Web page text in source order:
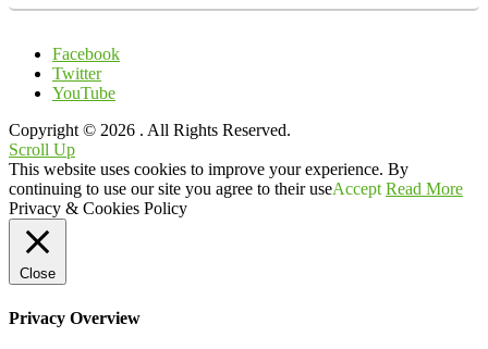
Facebook
Twitter
YouTube
Copyright © 2026 . All Rights Reserved.
Scroll Up
This website uses cookies to improve your experience. By
continuing to use our site you agree to their useAccept Read More
Privacy & Cookies Policy
Close
Privacy Overview